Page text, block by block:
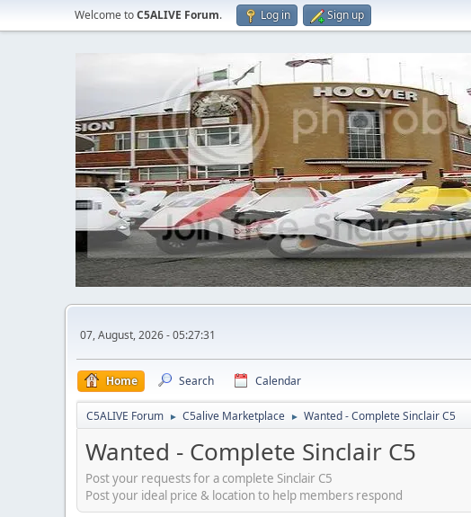
Welcome toC5ALIVE Forum. Log in Sign up
07, August, 2026 - 05:27:31
Home Search Calendar
C5ALIVE Forum ► C5alive Marketplace ► Wanted - Complete Sinclair C5
Wanted - Complete Sinclair C5
Post your requests for a complete Sinclair C5
Post your ideal price & location to help members respond